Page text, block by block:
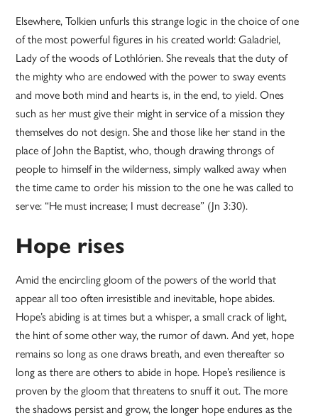
Elsewhere, Tolkien unfurls this strange logic in the choice of one
of the most powerful figures in his created world: Galadriel,
Lady of the woods of Lothlórien. She reveals that the duty of
the mighty who are endowed with the power to sway events
and move both mind and hearts is, in the end, to yield. Ones
such as her must give their might in service of a mission they
themselves do not design. She and those like her stand in the
place of John the Baptist, who, though drawing throngs of
people to himself in the wilderness, simply walked away when
the time came to order his mission to the one he was called to
serve: “He must increase; I must decrease” (Jn 3:30).
Hope rises
Amid the encircling gloom of the powers of the world that
appear all too often irresistible and inevitable, hope abides.
Hope’s abiding is at times but a whisper, a small crack of light,
the hint of some other way, the rumor of dawn. And yet, hope
remains so long as one draws breath, and even thereafter so
long as there are others to abide in hope. Hope’s resilience is
proven by the gloom that threatens to snuff it out. The more
the shadows persist and grow, the longer hope endures as the